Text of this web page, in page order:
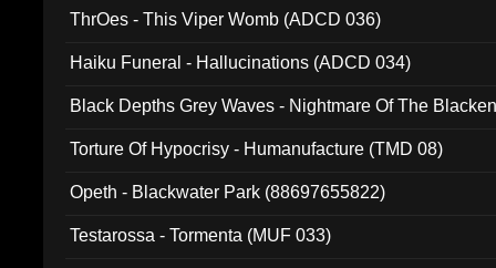
ThrOes - This Viper Womb (ADCD 036)
Haiku Funeral - Hallucinations (ADCD 034)
Black Depths Grey Waves - Nightmare Of The
Torture Of Hypocrisy - Humanufacture (TMD 08)
Opeth - Blackwater Park (88697655822)
Testarossa - Tormenta (MUF 033)